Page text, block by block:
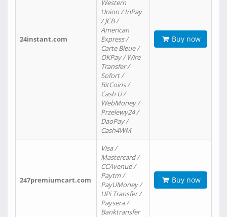
24instant.com
Western
Union / InPay
/ JCB /
American
Express /
Carte Bleue /
OKPay / Wire
Transfer /
Sofort /
BitCoins /
Cash U /
WebMoney /
Przelewy24 /
DaoPay /
Cash4WM
Buy now
247premiumcart.com
Visa /
Mastercard /
CCAvenue /
Paytm /
PayUMoney /
UPi Transfer /
Paysera /
Banktransfer
Buy now